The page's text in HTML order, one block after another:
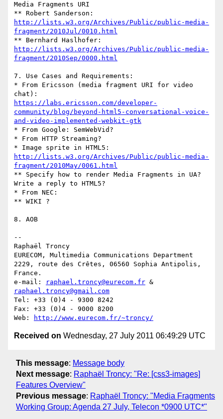
Media Fragments URI
http://lists.w3.org/Archives/Public/public-media-
fragment/2010Jul/0010.html
http://lists.w3.org/Archives/Public/public-media-
fragment/2010Sep/0000.html
7. Use Cases and Requirements:
* From Ericsson (media fragment URI for video
https://labs.ericsson.com/developer-
community/blog/beyond-html5-conversational-voice-
and-video-implemented-webkit-gtk
* From Google: SemWebVid?
* From HTTP Streaming?
http://lists.w3.org/Archives/Public/public-media-
fragment/2010May/0061.html
** Specify how to render Media Fragments in UA?
Write a reply to HTML5?
* From NEC:
** WIKI ?
8. AOB
--
Raphaël Troncy
EURECOM, Multimedia Communications Department
2229, route des Crêtes, 06560 Sophia Antipolis,
France.
e-mail:
raphael.troncy@eurecom.fr
raphael.troncy@gmail.com
Tel: +33 (0)4 - 9300 8242
Fax: +33 (0)4 - 9000 8200
Web:
http://www.eurecom.fr/~troncy/
Received on Wednesday, 27 July 2011 06:49:29 UTC
This message: Message body
Next message: Raphaël Troncy: "Re: [css3-images]
Features Overview"
Previous message: Raphaël Troncy: "Media Fragments
Working Group: Agenda 27 July, Telecon *0900 UTC*"